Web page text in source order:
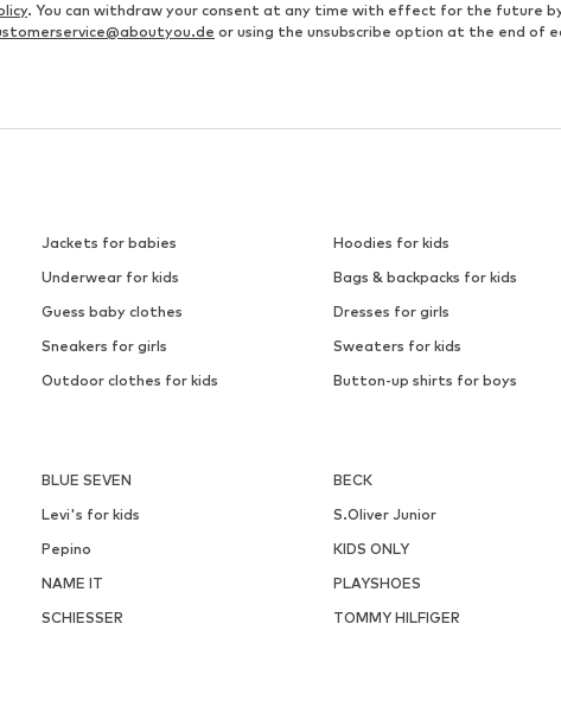
. You can withdraw your consent at any time with effect for the future
or using the unsubscribe option at the end of
Jackets for babies Hoodies for kids
Underwear for kids Bags & backpacks for kids
Guess baby clothes Dresses for girls
Sneakers for girls Sweaters for kids
Outdoor clothes for kids Button-up shirts for boys
BLUE SEVEN BECK
Levi's for kids S.Oliver Junior
Pepino KIDS ONLY
NAME IT PLAYSHOES
SCHIESSER TOMMY HILFIGER